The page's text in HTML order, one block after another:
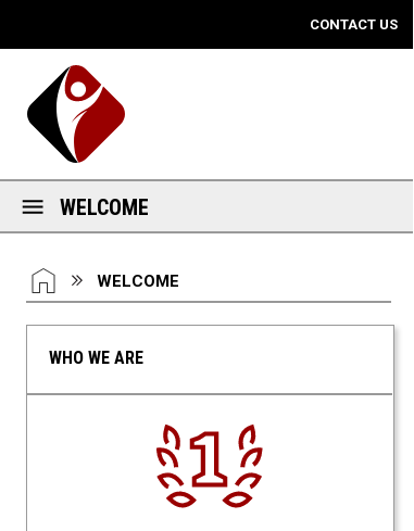
CONTACT US
WELCOME
You are here:
HOME WELCOME
WHO WE ARE